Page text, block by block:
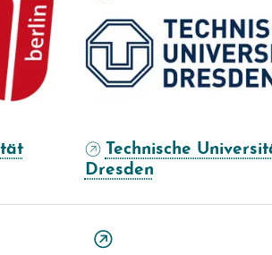
Technische
Dresden